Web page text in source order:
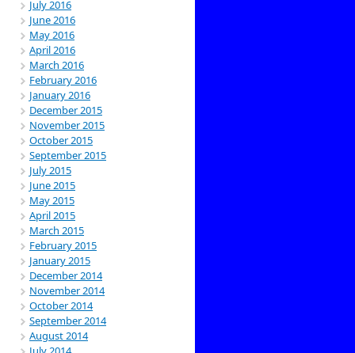
July 2016
June 2016
May 2016
April 2016
March 2016
February 2016
January 2016
December 2015
November 2015
October 2015
September 2015
July 2015
June 2015
May 2015
April 2015
March 2015
February 2015
January 2015
December 2014
November 2014
October 2014
September 2014
August 2014